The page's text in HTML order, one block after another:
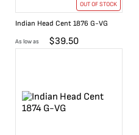
OUT OF STOCK
Indian Head Cent 1876 G-VG
As low as $39.50